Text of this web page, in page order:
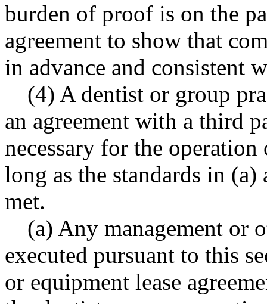
burden of proof is on the
agreement to show that
in advance and consistent
(4) A dentist or group
an agreement with a third
necessary for the
long as the standards in
met.
(a) Any management or
executed pursuant to this
or equipment lease